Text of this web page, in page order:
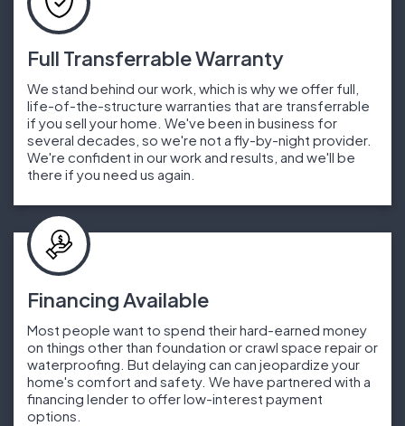
Full Transferrable Warranty
We stand behind our work, which is why we offer full,
life-of-the-structure warranties that are transferrable
if you sell your home. We've been in business for
several decades, so we're not a fly-by-night provider.
We're confident in our work and results, and we'll be
there if you need us again.
Financing Available
Most people want to spend their hard-earned money
on things other than foundation or crawl space repair or
waterproofing. But delaying can can jeopardize your
home's comfort and safety. We have partnered with a
financing lender to offer low-interest payment
options.